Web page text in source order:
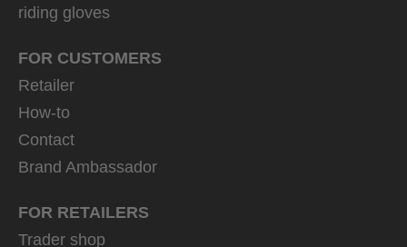
riding gloves
FOR CUSTOMERS
Retailer
How-to
Contact
Brand Ambassador
FOR RETAILERS
Trader shop